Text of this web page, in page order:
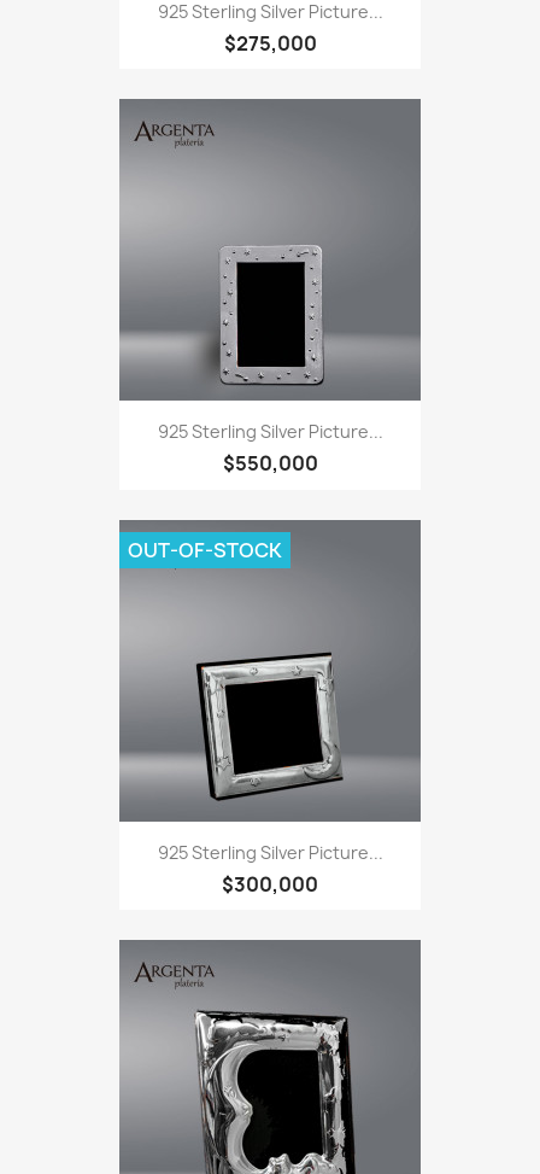
925 Sterling Silver Picture...
$275,000
925 Sterling Silver Picture...
$550,000
925 Sterling Silver Picture...
$300,000
OUT-OF-STOCK